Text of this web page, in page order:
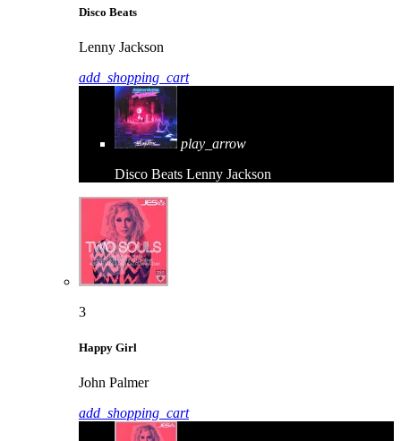
Disco Beats
Lenny Jackson
add_shopping_cart
play_arrow
Disco Beats Lenny Jackson
3
Happy Girl
John Palmer
add_shopping_cart